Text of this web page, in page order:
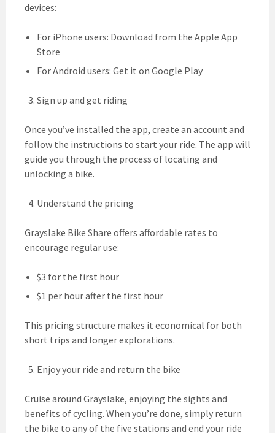
devices:
For iPhone users: Download from the Apple App
Store
For Android users: Get it on Google Play
Sign up and get riding
Once you’ve installed the app, create an account and
follow the instructions to start your ride. The app will
guide you through the process of locating and
unlocking a bike.
Understand the pricing
Grayslake Bike Share offers affordable rates to
encourage regular use:
$3 for the first hour
$1 per hour after the first hour
This pricing structure makes it economical for both
short trips and longer explorations.
Enjoy your ride and return the bike
Cruise around Grayslake, enjoying the sights and
benefits of cycling. When you’re done, simply return
the bike to any of the five stations and end your ride